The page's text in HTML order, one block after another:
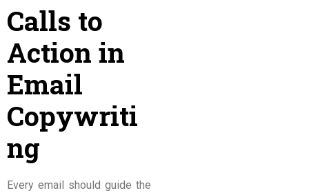
Calls to
Action in
Email
Copywriti
ng
Every email should guide the